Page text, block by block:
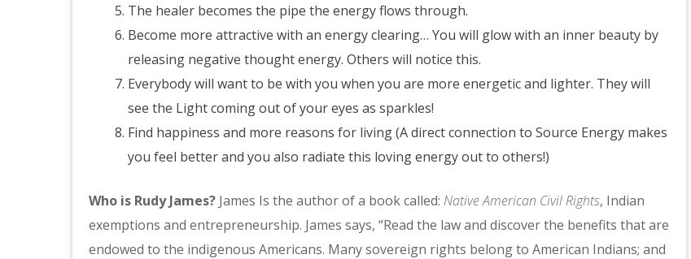
The healer becomes the pipe the energy flows through.
Become more attractive with an energy clearing… You will glow with an inner beauty by
releasing negative thought energy. Others will notice this.
Everybody will want to be with you when you are more energetic and lighter. They will
see the Light coming out of your eyes as sparkles!
Find happiness and more reasons for living (A direct connection to Source Energy makes
you feel better and you also radiate this loving energy out to others!)
Who is Rudy James? James Is the author of a book called: Native American Civil Rights, Indian
exemptions and entrepreneurship. James says, “Read the law and discover the benefits that are
endowed to the indigenous Americans. Many sovereign rights belong to American Indians; and